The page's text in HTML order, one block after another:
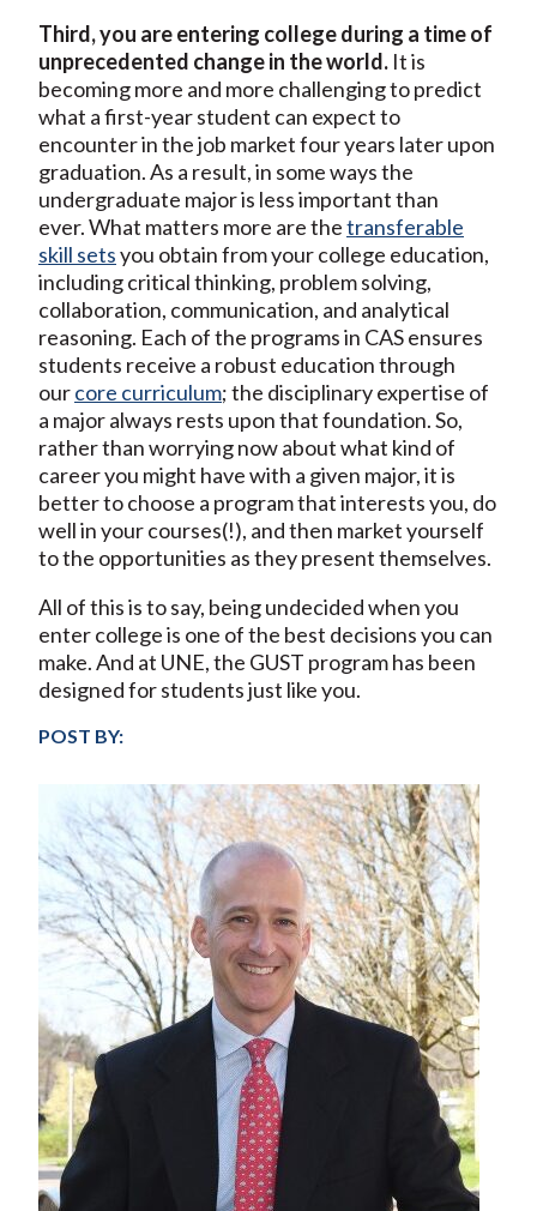
Third, you are entering college during a time of
unprecedented change in the world. It is
becoming more and more challenging to predict
what a first-year student can expect to
encounter in the job market four years later upon
graduation. As a result, in some ways the
undergraduate major is less important than
ever. What matters more are thetransferable
skill setsyou obtain from your college education,
including critical thinking, problem solving,
collaboration, communication, and analytical
reasoning. Each of the programs in CAS ensures
students receive a robust education through
ourcore curriculum; the disciplinary expertise of
a major always rests upon that foundation. So,
rather than worrying now about what kind of
career you might have with a given major, it is
better to choose a program that interests you, do
well in your courses(!), and then market yourself
to the opportunities as they present themselves.
All of this is to say, being undecided when you
enter college is one of the best decisions you can
make. And at UNE, the GUST program has been
designed for students just like you.
POST BY: